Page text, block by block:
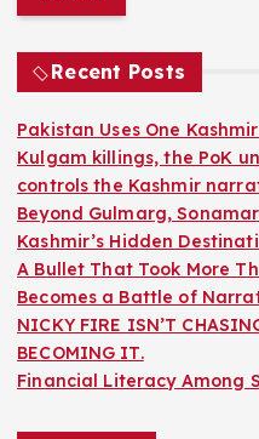
r
f
o
r
:
Recent Posts
Pakistan Uses One
Kulgam killings, the PoK
controls the Kashmir
Beyond Gulmarg,
Kashmir’s Hidden
A Bullet That Took More
Becomes a Battle of
NICKY FIRE ISN’T
BECOMING IT.
Financial Literacy Among